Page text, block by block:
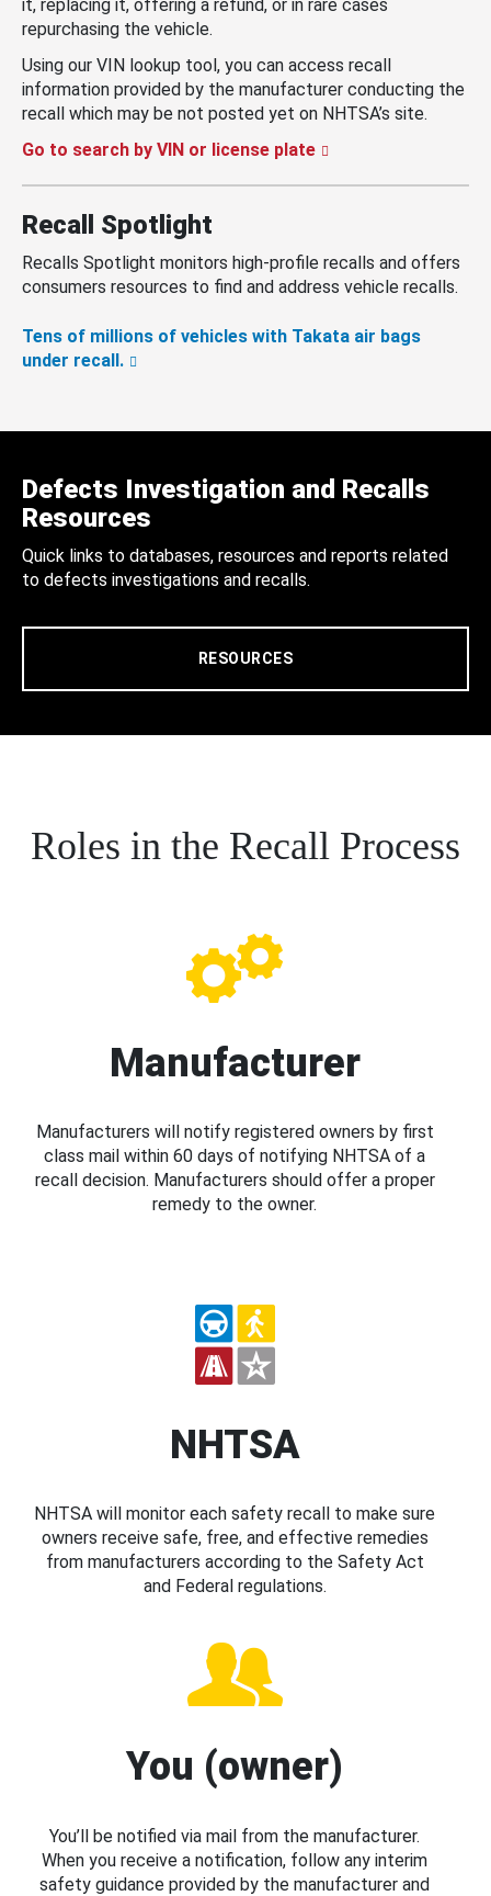
it, replacing it, offering a refund, or in rare cases
repurchasing the vehicle.
Using our VIN lookup tool, you can access recall
information provided by the manufacturer conducting the
recall which may be not posted yet on NHTSA’s site.
Go to search by VIN or license plate
Recall Spotlight
Recalls Spotlight monitors high-profile recalls and offers
consumers resources to find and address vehicle recalls.
Tens of millions of vehicles with Takata air bags
under recall.
Defects Investigation and Recalls
Resources
Quick links to databases, resources and reports related
to defects investigations and recalls.
RESOURCES
Roles in the Recall Process
Manufacturer
Manufacturers will notify registered owners by first
class mail within 60 days of notifying NHTSA of a
recall decision. Manufacturers should offer a proper
remedy to the owner.
NHTSA
NHTSA will monitor each safety recall to make sure
owners receive safe, free, and effective remedies
from manufacturers according to the Safety Act
and Federal regulations.
You (owner)
You’ll be notified via mail from the manufacturer.
When you receive a notification, follow any interim
safety guidance provided by the manufacturer and